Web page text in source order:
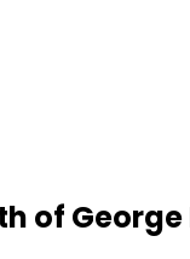
of George